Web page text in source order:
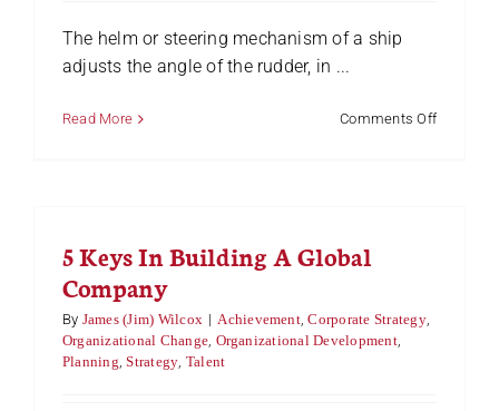
The helm or steering mechanism of a ship
adjusts the angle of the rudder, in ...
Read More Comments Offon
5 Keys In Building A Global
Company
By James (Jim) Wilcox | Achievement,Corporate Strategy,
Organizational Change, Organizational Development,
Planning,Strategy, Talent